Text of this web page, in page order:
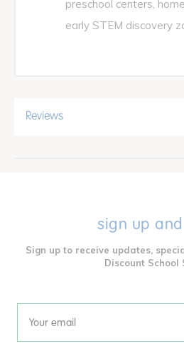
preschool centers,
early STEM discovery
Reviews
sign up
Sign up to receive updates,
Discount School
Email